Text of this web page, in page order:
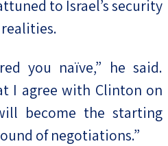
to Israel’s security
you naïve,” he said.
I agree with Clinton on
become the starting
of negotiations.”